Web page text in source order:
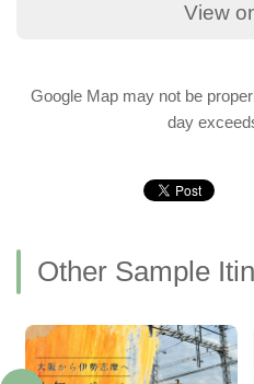
View
Google Map may not be
day
Other Sample